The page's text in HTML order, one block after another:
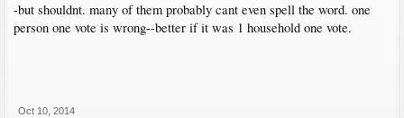
-but shouldnt. many of them probably cant even spell the word. one
person one vote is wrong--better if it was 1 household one vote.
Oct 10, 2014